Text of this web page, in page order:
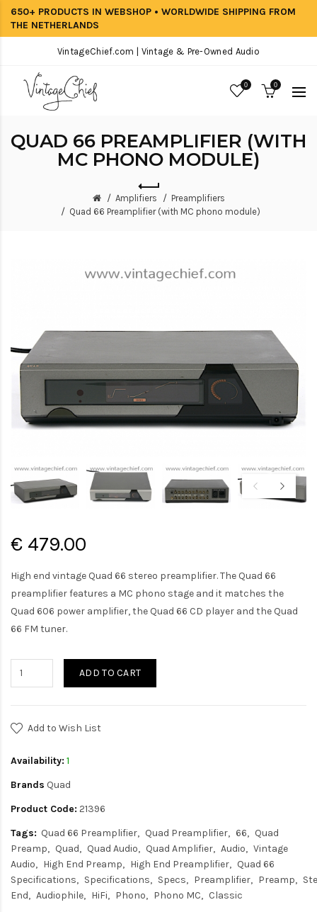
650+ PRODUCTS IN WEBSHOP • WORLDWIDE SHIPPING FROM
THE NETHERLANDS
VintageChief.com | Vintage & Pre-Owned Audio
0 0
QUAD 66 PREAMPLIFIER (WITH
MC PHONO MODULE)
Amplifiers
Preamplifiers
Quad 66 Preamplifier (with MC phono module)
€ 479.00
High end vintage Quad 66 stereo preamplifier. The Quad 66
preamplifier features a MC phono stage and it matches the
Quad 606 power amplifier, the Quad 66 CD player and the Quad
66 FM tuner.
ADD TO CART
Add to Wish List
Availability: 1
Brands Quad
Product Code: 21396
Tags: Quad 66 Preamplifier Quad Preamplifier 66
Quad
Preamp
Quad Quad Audio Quad Amplifier Audio
Vintage
Audio
High End Preamp High End Preamplifier
Quad 66
Specifications
Specifications Specs Preamplifier Preamp
End
Audiophile HiFi Phono Phono MC
Classic